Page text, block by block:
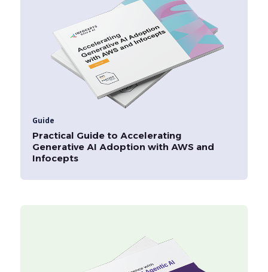
Guide
Practical Guide to Accelerating
Generative AI Adoption with AWS and
Infocepts